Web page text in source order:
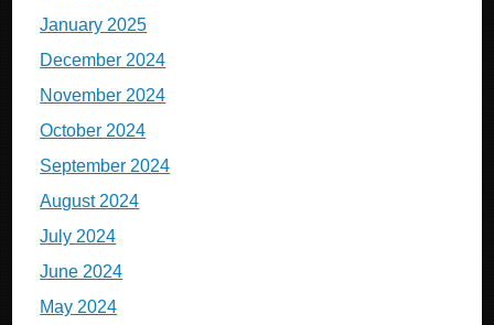
January 2025
December 2024
November 2024
October 2024
September 2024
August 2024
July 2024
June 2024
May 2024